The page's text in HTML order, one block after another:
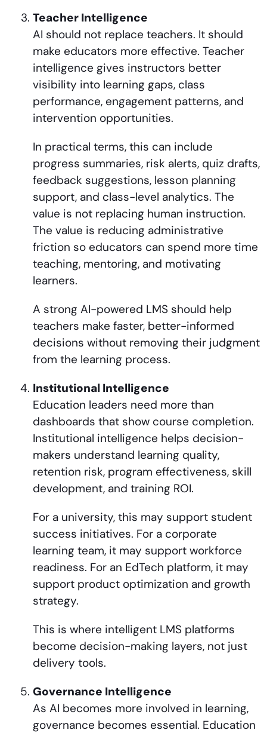
Teacher Intelligence
AI should not replace teachers. It should
make educators more effective. Teacher
intelligence gives instructors better
visibility into learning gaps, class
performance, engagement patterns, and
intervention opportunities.
In practical terms, this can include
progress summaries, risk alerts, quiz drafts,
feedback suggestions, lesson planning
support, and class-level analytics. The
value is not replacing human instruction.
The value is reducing administrative
friction so educators can spend more time
teaching, mentoring, and motivating
learners.
A strong AI-powered LMS should help
teachers make faster, better-informed
decisions without removing their judgment
from the learning process.
Institutional Intelligence
Education leaders need more than
dashboards that show course completion.
Institutional intelligence helps decision-
makers understand learning quality,
retention risk, program effectiveness, skill
development, and training ROI.
For a university, this may support student
success initiatives. For a corporate
learning team, it may support workforce
readiness. For an EdTech platform, it may
support product optimization and growth
strategy.
This is where intelligent LMS platforms
become decision-making layers, not just
delivery tools.
Governance Intelligence
As AI becomes more involved in learning,
governance becomes essential. Education